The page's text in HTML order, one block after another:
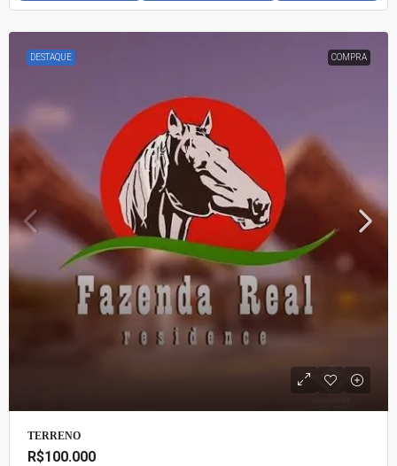
DESTAQUE COMPRA
TERRENO
R$100.000